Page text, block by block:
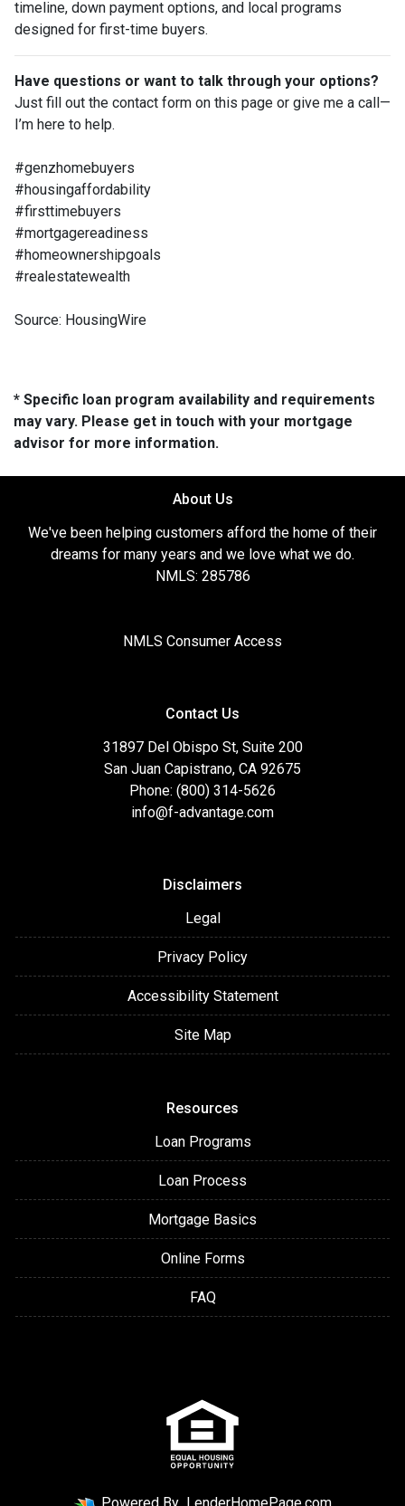
timeline, down payment options, and local programs
designed for first-time buyers.
Have questions or want to talk through your options?
Just fill out the contact form on this page or give me a call—
I’m here to help.
#genzhomebuyers
#housingaffordability
#firsttimebuyers
#mortgagereadiness
#homeownershipgoals
#realestatewealth
Source: HousingWire
* Specific loan program availability and requirements
may vary. Please get in touch with your mortgage
advisor for more information.
About Us
We've been helping customers afford the home of their
dreams for many years and we love what we do.
NMLS: 285786
NMLS Consumer Access
Contact Us
31897 Del Obispo St, Suite 200
San Juan Capistrano, CA 92675
Phone: (800) 314-5626
info@f-advantage.com
Disclaimers
Legal
Privacy Policy
Accessibility Statement
Site Map
Resources
Loan Programs
Loan Process
Mortgage Basics
Online Forms
FAQ